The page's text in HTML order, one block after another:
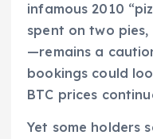
infamous 2010
spent on two
—remains a
bookings could
BTC prices
Yet some holders